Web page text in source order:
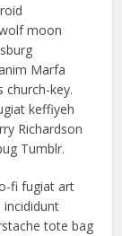
moon
Marfa
church-key.
keffiyeh
Richardson
Tumblr.
fi fugiat art
tote bag